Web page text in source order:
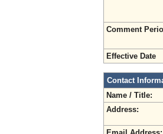
Comment
Effective Date
Contact
Name / Title:
Address: